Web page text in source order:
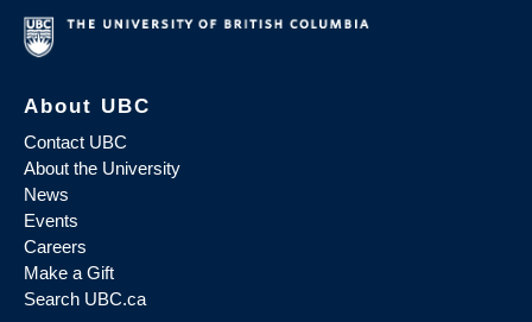
About UBC
Contact UBC
About the University
News
Events
Careers
Make a Gift
Search UBC.ca